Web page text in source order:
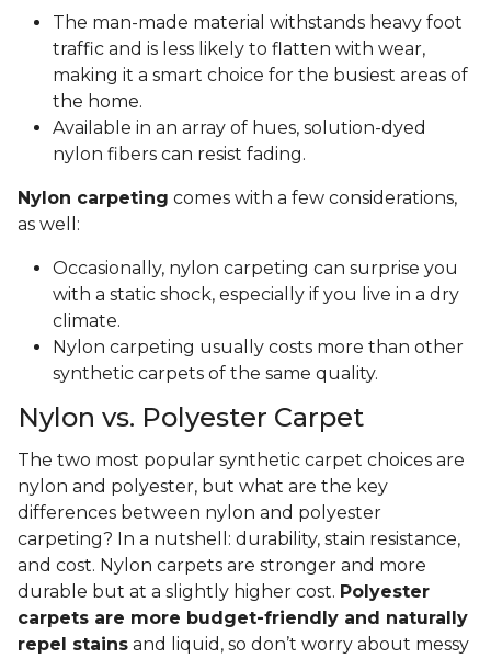
The man-made material withstands heavy foot
traffic and is less likely to flatten with wear,
making it a smart choice for the busiest areas of
the home.
Available in an array of hues, solution-dyed
nylon fibers can resist fading.
Nylon carpeting comes with a few considerations,
as well:
Occasionally, nylon carpeting can surprise you
with a static shock, especially if you live in a dry
climate.
Nylon carpeting usually costs more than other
synthetic carpets of the same quality.
Nylon vs. Polyester Carpet
The two most popular synthetic carpet choices are
nylon and polyester, but what are the key
differences between nylon and polyester
carpeting? In a nutshell: durability, stain resistance,
and cost. Nylon carpets are stronger and more
durable but at a slightly higher cost. Polyester
carpets are more budget-friendly and naturally
repel stains and liquid, so don’t worry about messy